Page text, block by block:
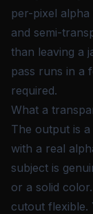
per-pixel
and semi-
than leaving a
pass runs in a
required.
What a
The output is
with a real
subject is
or a solid
cutout flexible.